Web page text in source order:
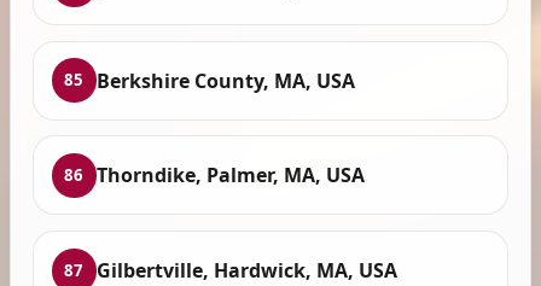
85 Berkshire County, MA, USA
86 Thorndike, Palmer, MA, USA
87 Gilbertville, Hardwick, MA, USA